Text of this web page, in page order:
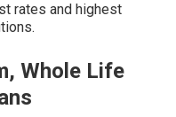
rates and highest
Whole Life